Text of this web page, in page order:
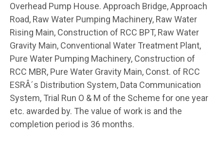
Overhead Pump House. Approach Bridge, Approach
Road, Raw Water Pumping Machinery, Raw Water
Rising Main, Construction of RCC BPT, Raw Water
Gravity Main, Conventional Water Treatment Plant,
Pure Water Pumping Machinery, Construction of
RCC MBR, Pure Water Gravity Main, Const. of RCC
ESRÂ´s Distribution System, Data Communication
System, Trial Run O & M of the Scheme for one year
etc. awarded by. The value of work is and the
completion period is 36 months.